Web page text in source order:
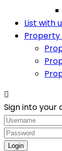
List with
Sign into your
Login